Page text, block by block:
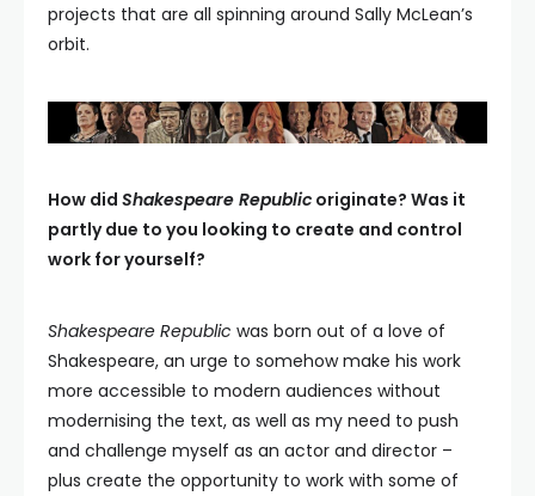
projects that are all spinning around Sally McLean’s
orbit.
How did Shakespeare Republic originate? Was it
partly due to you looking to create and control
work for yourself?
Shakespeare Republic was born out of a love of
Shakespeare, an urge to somehow make his work
more accessible to modern audiences without
modernising the text, as well as my need to push
and challenge myself as an actor and director –
plus create the opportunity to work with some of